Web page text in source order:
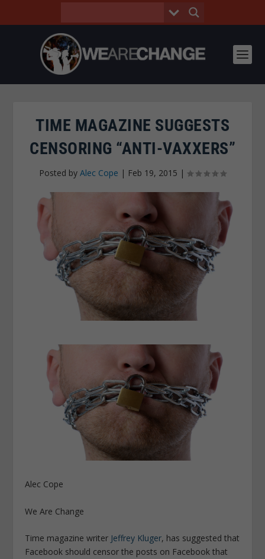
TIME MAGAZINE SUGGESTS
CENSORING “ANTI-VAXXERS”
Posted by Alec Cope | Feb 19, 2015 |
Alec Cope
We Are Change
Time magazine writer Jeffrey Kluger, has suggested that
Facebook should censor the posts on Facebook that